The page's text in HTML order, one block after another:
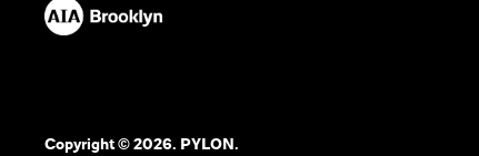
Copyright © 2026. PYLON.